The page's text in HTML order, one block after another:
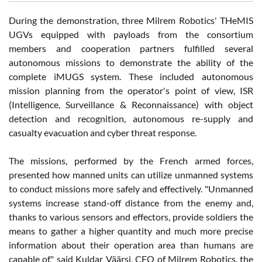
During the demonstration, three Milrem Robotics' THeMIS
UGVs equipped with payloads from the consortium
members and cooperation partners fulfilled several
autonomous missions to demonstrate the ability of the
complete iMUGS system. These included autonomous
mission planning from the operator's point of view, ISR
(Intelligence, Surveillance & Reconnaissance) with object
detection and recognition, autonomous re-supply and
casualty evacuation and cyber threat response.
The missions, performed by the French armed forces,
presented how manned units can utilize unmanned systems
to conduct missions more safely and effectively. "Unmanned
systems increase stand-off distance from the enemy and,
thanks to various sensors and effectors, provide soldiers the
means to gather a higher quantity and much more precise
information about their operation area than humans are
capable of," said Kuldar Väärsi, CEO of Milrem Robotics, the